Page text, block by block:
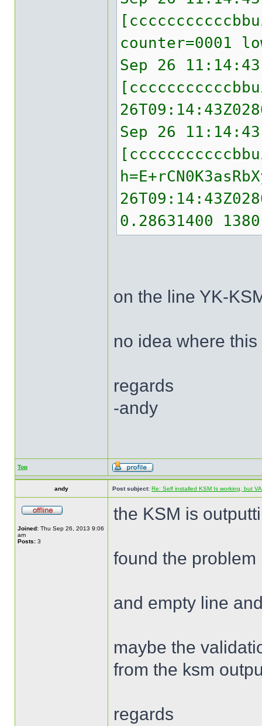
counter=0001
Sep 26
Sep 26
0.28631400
on the line YK-
no idea where
regards
-andy
Top
andy Post subject: Re: Self installed KSM Is working, but
Joined: Thu Sep 26, 2013 9:06
am
Posts: 3
the KSM is
found the problem
and empty line
maybe the
from the ksm
regards